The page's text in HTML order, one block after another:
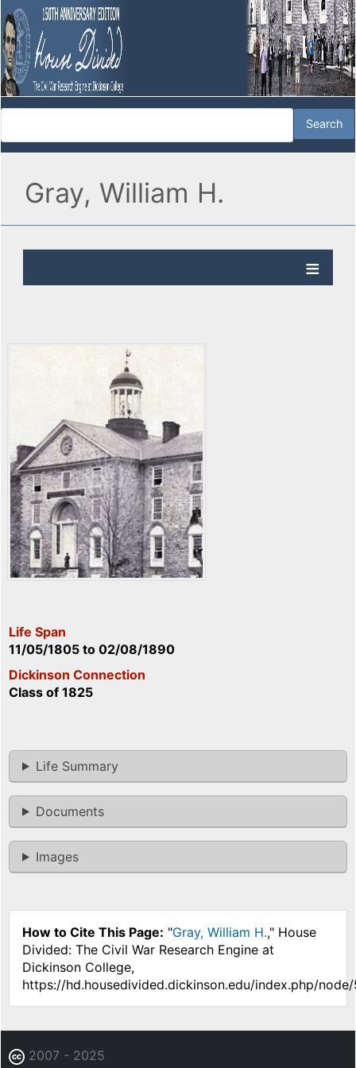
Gray, William H.
Life Span
11/05/1805 to 02/08/1890
Dickinson Connection
Class of 1825
Life Summary
Documents
Images
How to Cite This Page: "Gray, William H.," House
Divided: The Civil War Research Engine at
Dickinson College,
https://hd.housedivided.dickinson.edu/index.php/node/
2007 - 2025